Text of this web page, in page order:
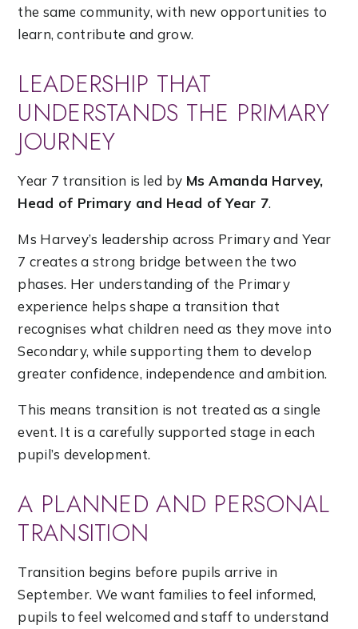
the same community, with new opportunities to
learn, contribute and grow.
LEADERSHIP THAT
UNDERSTANDS THE PRIMARY
JOURNEY
Year 7 transition is led by Ms Amanda Harvey,
Head of Primary and Head of Year 7.
Ms Harvey’s leadership across Primary and Year
7 creates a strong bridge between the two
phases. Her understanding of the Primary
experience helps shape a transition that
recognises what children need as they move into
Secondary, while supporting them to develop
greater confidence, independence and ambition.
This means transition is not treated as a single
event. It is a carefully supported stage in each
pupil’s development.
A PLANNED AND PERSONAL
TRANSITION
Transition begins before pupils arrive in
September. We want families to feel informed,
pupils to feel welcomed and staff to understand